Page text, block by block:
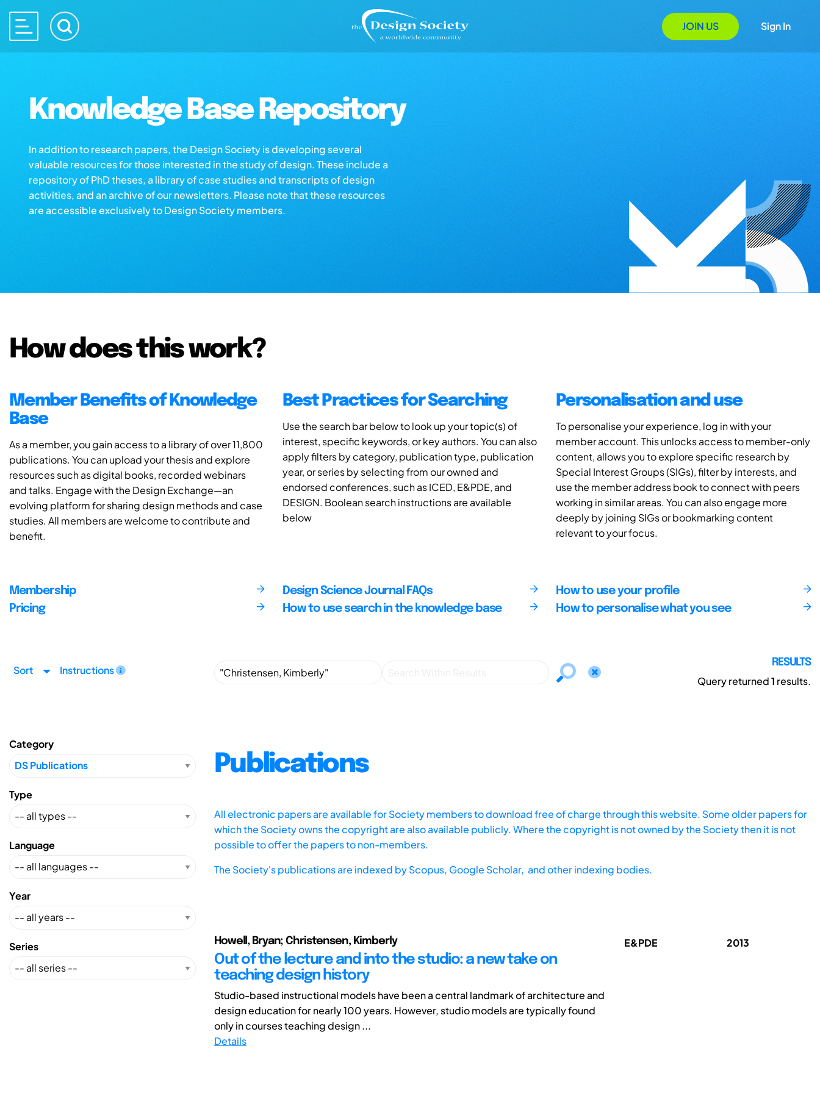
JOIN US Sign In
Knowledge Base Repository
In addition to research papers, the Design Society is developing several
valuable resources for those interested in the study of design. These include a
repository of PhD theses, a library of case studies and transcripts of design
activities, and an archive of our newsletters. Please note that these resources
are accessible exclusively to Design Society members.
How does this work?
Member Benefits of Knowledge
Base
As a member, you gain access to a library of over 11,800
publications. You can upload your thesis and explore
resources such as digital books, recorded webinars
and talks. Engage with the Design Exchange—an
evolving platform for sharing design methods and case
studies. All members are welcome to contribute and
benefit.
Best Practices for Searching
Use the search bar below to look up your topic(s) of
interest, specific keywords, or key authors. You can also
apply filters by category, publication type, publication
year, or series by selecting from our owned and
endorsed conferences, such as ICED, E&PDE, and
DESIGN. Boolean search instructions are available
below
Personalisation and use
To personalise your experience, log in with your
member account. This unlocks access to member-only
content, allows you to explore specific research by
Special Interest Groups (SIGs), filter by interests, and
use the member address book to connect with peers
working in similar areas. You can also engage more
deeply by joining SIGs or bookmarking content
relevant to your focus.
Membership
Pricing
Design Science Journal FAQs
How to use search in the knowledge base
How to use your profile
How to personalise what you see
Sort Instructions
RESULTS
Query returned1 results.
Category
Type
Language
Year
Series
Publications
All electronic papers are available for Society members to download free of charge through this website. Some older papers for
which the Society owns the copyright are also available publicly. Where the copyright is not owned by the Society then it is not
possible to offer the papers to non-members.
The Society's publications are indexed byScopus, Google Scholar, and other indexing bodies.
Howell, Bryan; Christensen, Kimberly
Out of the lecture and into the studio: a new take on
teaching design history
Studio-based instructional models have been a central landmark of architecture and
design education for nearly 100 years. However, studio models are typically found
only in courses teaching design ...
Details
E&PDE 2013